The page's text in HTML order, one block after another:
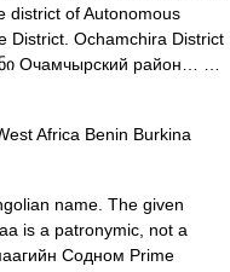
district of Autonomous
District. Ochamchira District
Очамчырский район… …
Africa Benin Burkina
name. The given
is a patronymic, not a
Содном Prime